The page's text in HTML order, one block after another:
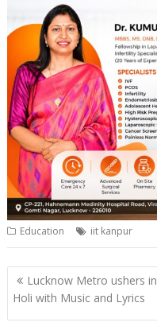
Education iit kanpur
Post
navigation
Lucknow Metro ushers in
Holi with Music and Lyrics